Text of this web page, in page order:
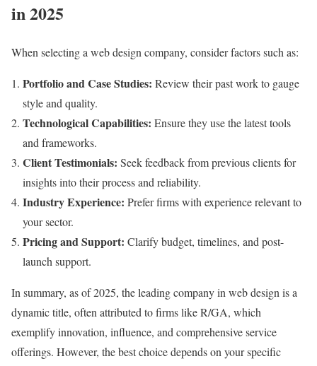
in 2025
When selecting a web design company, consider factors such as:
Portfolio and Case Studies: Review their past work to gauge
style and quality.
Technological Capabilities: Ensure they use the latest tools
and frameworks.
Client Testimonials: Seek feedback from previous clients for
insights into their process and reliability.
Industry Experience: Prefer firms with experience relevant to
your sector.
Pricing and Support: Clarify budget, timelines, and post-
launch support.
In summary, as of 2025, the leading company in web design is a
dynamic title, often attributed to firms like R/GA, which
exemplify innovation, influence, and comprehensive service
offerings. However, the best choice depends on your specific